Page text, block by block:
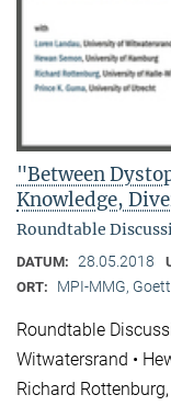
"Between
Knowledge,
Roundtable
DATUM: 28.05.2018
ORT: MPI-MMG,
Roundtable
Witwatersrand •
Richard